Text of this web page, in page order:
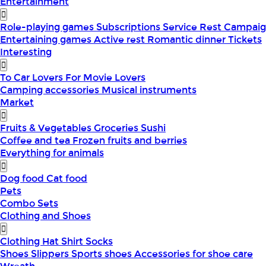
Role-playing gamesSubscriptionsService Rest
Entertaining gamesActive rest Romantic dinnerTickets
Interesting
To Car Lovers For Movie Lovers
Camping accessories Musical instruments
Market
Fruits & VegetablesGroceriesSushi
Coffee and tea Frozen fruits and berries
Everything for animals
Dog food Cat food
Pets
Combo Sets
Clothing and Shoes
Clothing HatShirtSocks
ShoesSlippersSports shoesAccessories for shoe care